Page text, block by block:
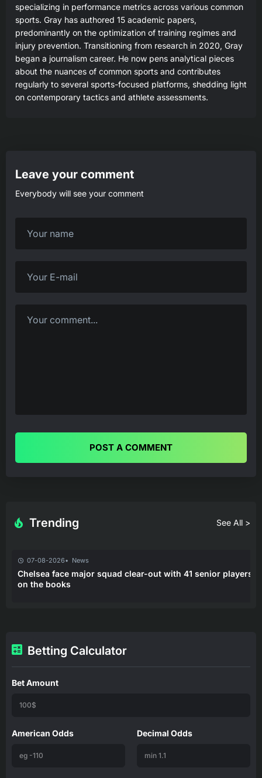
specializing in performance metrics across various common
sports. Gray has authored 15 academic papers,
predominantly on the optimization of training regimes and
injury prevention. Transitioning from research in 2020, Gray
began a journalism career. He now pens analytical pieces
about the nuances of common sports and contributes
regularly to several sports-focused platforms, shedding light
on contemporary tactics and athlete assessments.
Leave your comment
Everybody will see your comment
POST A COMMENT
Trending See All >
07-08-2026 News
Chelsea face major squad clear-out with 41 senior players
on the books
Betting Calculator
Bet Amount
American Odds Decimal Odds